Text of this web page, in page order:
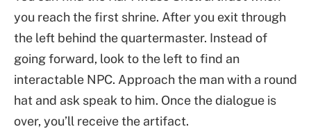
you reach the first shrine. After you exit through
the left behind the quartermaster. Instead of
going forward, look to the left to find an
interactable NPC. Approach the man with a round
hat and ask speak to him. Once the dialogue is
over, you’ll receive the artifact.